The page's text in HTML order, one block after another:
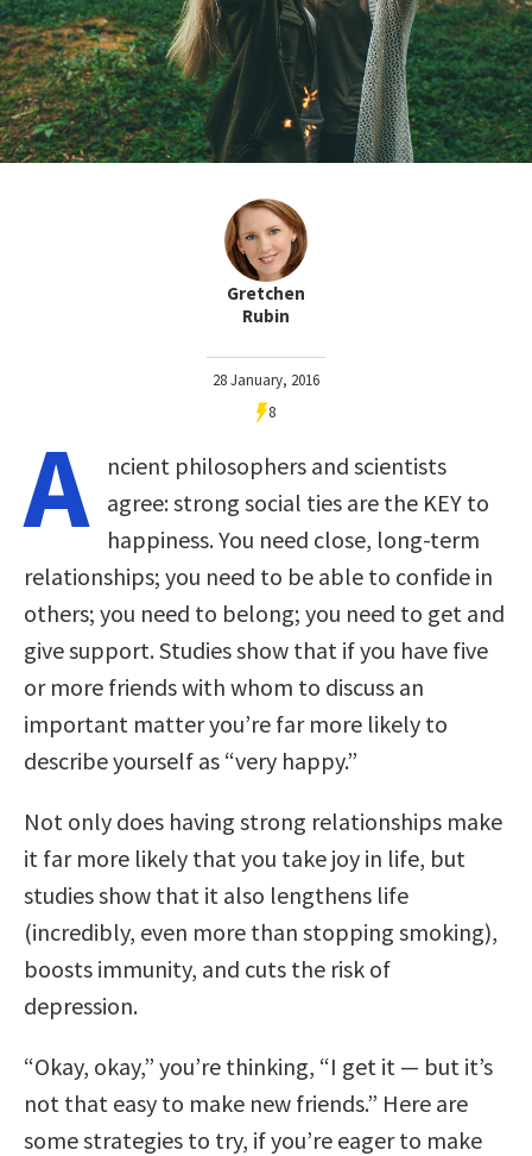
Gretchen
Rubin
28 January, 2016
8
A
ncient philosophers and scientists
agree: strong social ties are the KEY to
happiness. You need close, long-term
relationships; you need to be able to confide in
others; you need to belong; you need to get and
give support. Studies show that if you have five
or more friends with whom to discuss an
important matter you’re far more likely to
describe yourself as “very happy.”
Not only does having strong relationships make
it far more likely that you take joy in life, but
studies show that it also lengthens life
(incredibly, even more than stopping smoking),
boosts immunity, and cuts the risk of
depression.
“Okay, okay,” you’re thinking, “I get it — but it’s
not that easy to make new friends.” Here are
some strategies to try, if you’re eager to make